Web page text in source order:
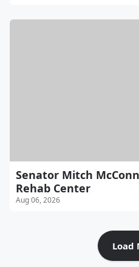
Senator Mitch
Rehab Center
Aug 06, 2026
Load